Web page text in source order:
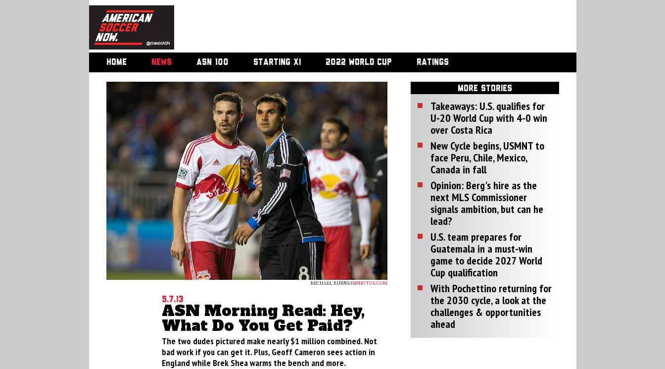
HOME NEWS ASN 100 STARTING XI 2022 WORLD CUP RATINGS
MICHAEL BURNS/ISIPHOTOS.COM
5.7.13
ASN Morning Read: Hey,
What Do You Get Paid?
The two dudes pictured make nearly $1 million combined. Not
bad work if you can get it. Plus, Geoff Cameron sees action in
England while Brek Shea warms the bench and more.
MORE STORIES
Takeaways: U.S. qualifies for
U-20 World Cup with 4-0 win
over Costa Rica
New Cycle begins, USMNT to
face Peru, Chile, Mexico,
Canada in fall
Opinion: Berg's hire as the
next MLS Commissioner
signals ambition, but can he
lead?
U.S. team prepares for
Guatemala in a must-win
game to decide 2027 World
Cup qualification
With Pochettino returning for
the 2030 cycle, a look at the
challenges & opportunities
ahead